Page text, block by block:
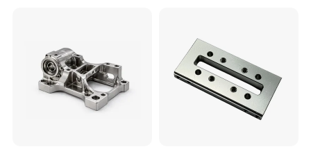
The ultimate process for achieving superior surface finishes and
machining hardened materials. Essential for high-wear
applications like precision tools, bearings, and medical devices.